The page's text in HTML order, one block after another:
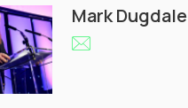
Mark Dugdale